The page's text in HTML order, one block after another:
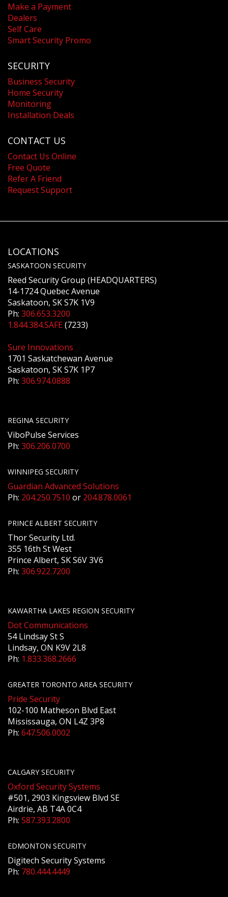
Make a Payment
Dealers
Self Care
Smart Security Promo
SECURITY
Business Security
Home Security
Monitoring
Installation Deals
CONTACT US
Contact Us Online
Free Quote
Refer A Friend
Request Support
LOCATIONS
SASKATOON SECURITY
Reed Security Group (HEADQUARTERS)
14-1724 Quebec Avenue
Saskatoon, SK S7K 1V9
Ph: 306.653.3200
1.844.384.SAFE(7233)
Sure Innovations
1701 Saskatchewan Avenue
Saskatoon, SK S7K 1P7
Ph: 306.974.0888
REGINA SECURITY
ViboPulse Services
Ph: 306.206.0700
WINNIPEG SECURITY
Guardian Advanced Solutions
Ph: 204.250.7510 or 204.878.0061
PRINCE ALBERT SECURITY
Thor Security Ltd.
355 16th St West
Prince Albert, SK S6V 3V6
Ph: 306.922.7200
KAWARTHA LAKES REGION SECURITY
Dot Communications
54 Lindsay St S
Lindsay, ON K9V 2L8
Ph: 1.833.368.2666
GREATER TORONTO AREA SECURITY
Pride Security
102-100 Matheson Blvd East
Mississauga, ON L4Z 3P8
Ph: 647.506.0002
CALGARY SECURITY
Oxford Security Systems
#501, 2903 Kingsview Blvd SE
Airdrie, AB T4A 0C4
Ph: 587.393.2800
EDMONTON SECURITY
Digitech Security Systems
Ph: 780.444.4449